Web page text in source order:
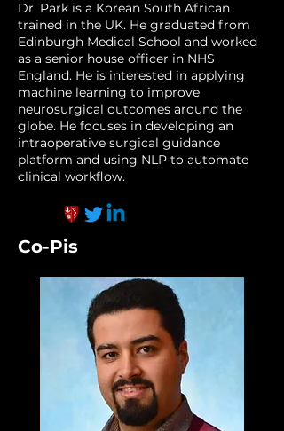
Dr. Park is a Korean South African
trained in the UK. He graduated from
Edinburgh Medical School and worked
as a senior house officer in NHS
England. He is interested in applying
machine learning to improve
neurosurgical outcomes around the
globe. He focuses in developing an
intraoperative surgical guidance
platform and using NLP to automate
clinical workflow.
Co-Pis